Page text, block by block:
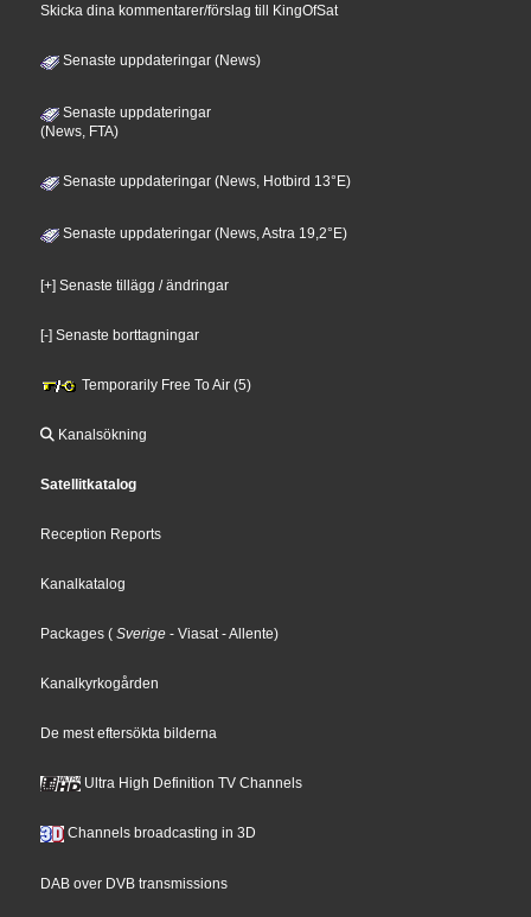
Skicka dina kommentarer/förslag till KingOfSat
Senaste uppdateringar (News)
Senaste uppdateringar
(News, FTA)
Senaste uppdateringar (News, Hotbird 13°E)
Senaste uppdateringar (News, Astra 19,2°E)
[+] Senaste tillägg / ändringar
[-] Senaste borttagningar
Temporarily Free To Air (5)
Kanalsökning
Satellitkatalog
Reception Reports
Kanalkatalog
Packages ( Sverige - Viasat - Allente)
Kanalkyrkogården
De mest eftersökta bilderna
Ultra High Definition TV Channels
Channels broadcasting in 3D
DAB over DVB transmissions